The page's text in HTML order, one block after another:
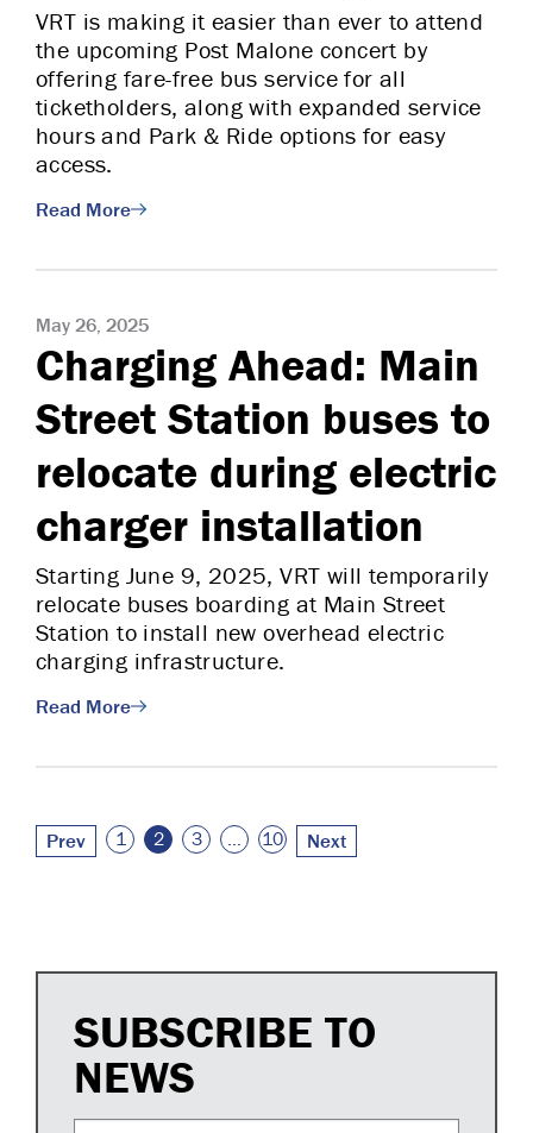
VRT is making it easier than ever to attend
the upcoming Post Malone concert by
offering fare-free bus service for all
ticketholders, along with expanded service
hours and Park & Ride options for easy
access.
Read More
May 26, 2025
Charging Ahead: Main
Street Station buses to
relocate during electric
charger installation
Starting June 9, 2025, VRT will temporarily
relocate buses boarding at Main Street
Station to install new overhead electric
charging infrastructure.
Read More
Posts pagination
Prev 1 2 3 … 10 Next
SUBSCRIBE TO
NEWS